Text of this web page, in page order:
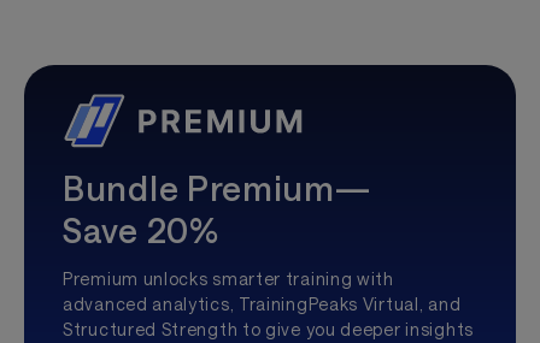
Bundle Premium—
Save 20%
Premium unlocks smarter training with
advanced analytics, TrainingPeaks Virtual, and
Structured Strength to give you deeper insights